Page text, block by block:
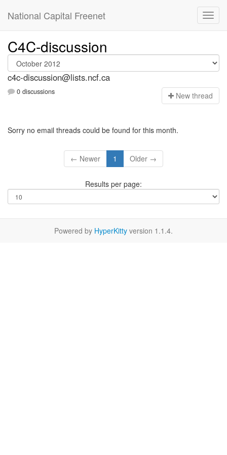
National Capital Freenet
C4C-discussion
c4c-discussion@lists.ncf.ca
0 discussions New thread
Sorry no email threads could be found for this month.
← Newer 1 Older →
Results per page:
Powered by HyperKitty version 1.1.4.